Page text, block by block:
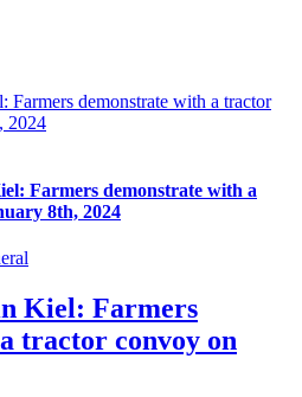
Farmers demonstrate with a tractor
2024
Farmers demonstrate with a
8th, 2024
Kiel: Farmers
tractor convoy on